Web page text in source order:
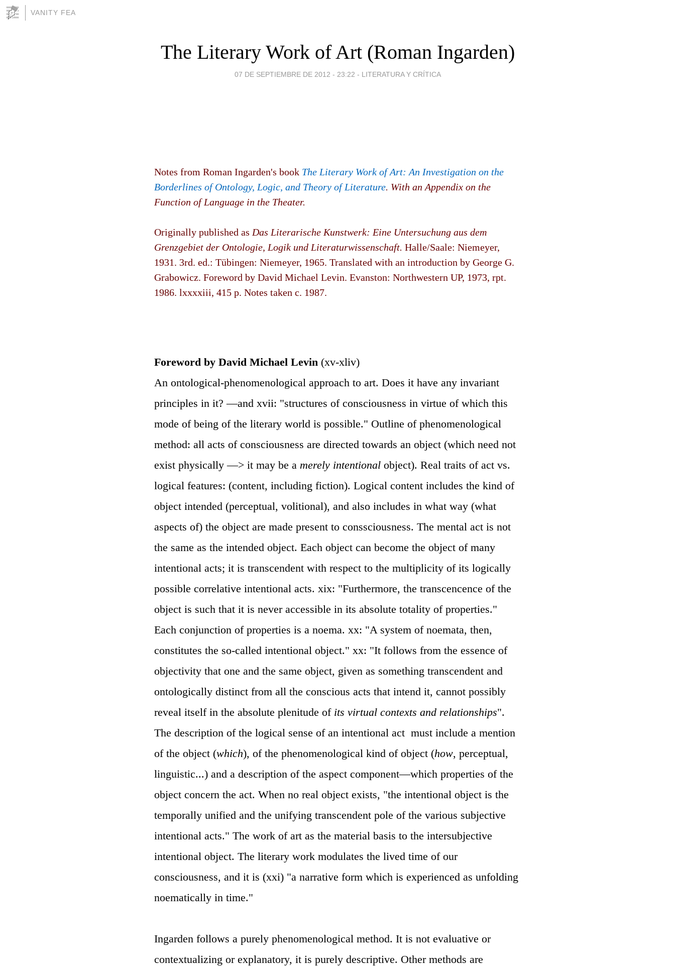
VANITY FEA
The Literary Work of Art (Roman Ingarden)
07 DE SEPTIEMBRE DE 2012 - 23:22 - LITERATURA Y CRÍTICA
Notes from Roman Ingarden's book The Literary Work of Art: An Investigation on the
Borderlines of Ontology, Logic, and Theory of Literature. With an Appendix on the
Function of Language in the Theater.
Originally published as Das Literarische Kunstwerk: Eine Untersuchung aus dem
Grenzgebiet der Ontologie, Logik und Literaturwissenschaft. Halle/Saale: Niemeyer,
1931. 3rd. ed.: Tübingen: Niemeyer, 1965. Translated with an introduction by George G.
Grabowicz. Foreword by David Michael Levin. Evanston: Northwestern UP, 1973, rpt.
1986. lxxxxiii, 415 p. Notes taken c. 1987.
Foreword by David Michael Levin (xv-xliv)
An ontological-phenomenological approach to art. Does it have any invariant
principles in it? —and xvii: "structures of consciousness in virtue of which this
mode of being of the literary world is possible." Outline of phenomenological
method: all acts of consciousness are directed towards an object (which need not
exist physically —> it may be a merely intentional object). Real traits of act vs.
logical features: (content, including fiction). Logical content includes the kind of
object intended (perceptual, volitional), and also includes in what way (what
aspects of) the object are made present to conssciousness. The mental act is not
the same as the intended object. Each object can become the object of many
intentional acts; it is transcendent with respect to the multiplicity of its logically
possible correlative intentional acts. xix: "Furthermore, the transcencence of the
object is such that it is never accessible in its absolute totality of properties."
Each conjunction of properties is a noema. xx: "A system of noemata, then,
constitutes the so-called intentional object." xx: "It follows from the essence of
objectivity that one and the same object, given as something transcendent and
ontologically distinct from all the conscious acts that intend it, cannot possibly
reveal itself in the absolute plenitude of its virtual contexts and relationships".
The description of the logical sense of an intentional act must include a mention
of the object (which), of the phenomenological kind of object (how, perceptual,
linguistic...) and a description of the aspect component—which properties of the
object concern the act. When no real object exists, "the intentional object is the
temporally unified and the unifying transcendent pole of the various subjective
intentional acts." The work of art as the material basis to the intersubjective
intentional object. The literary work modulates the lived time of our
consciousness, and it is (xxi) "a narrative form which is experienced as unfolding
noematically in time."
Ingarden follows a purely phenomenological method. It is not evaluative or
contextualizing or explanatory, it is purely descriptive. Other methods are